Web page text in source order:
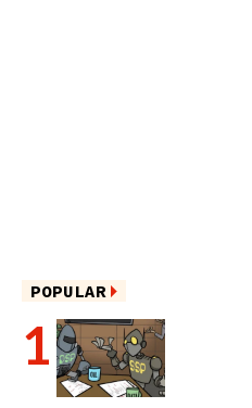
POPULAR